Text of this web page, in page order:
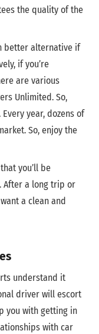
the quality of the
better alternative if
if you’re
are various
Unlimited. So,
Every year, dozens of
So, enjoy the
you’ll be
After a long trip or
a clean and
understand it
driver will escort
you with getting in
with car